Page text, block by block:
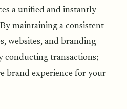
a unified and instantly
maintaining a consistent
websites, and branding
conducting transactions;
brand experience for your